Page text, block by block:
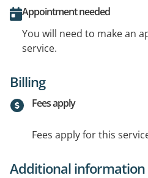
Appointment needed
You will need to make an
service.
Billing
Fees apply
Fees apply for this
Additional information